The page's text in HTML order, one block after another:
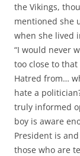
the Vikings,
mentioned she
when she lived
“I would never
too close to that
Hatred from…
hate a
truly informed
boy is aware
President is
those who are